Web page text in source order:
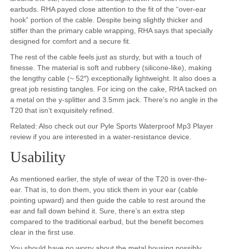
earbuds. RHA payed close attention to the fit of the “over-ear
hook” portion of the cable. Despite being slightly thicker and
stiffer than the primary cable wrapping, RHA says that specially
designed for comfort and a secure fit.
The rest of the cable feels just as sturdy, but with a touch of
finesse. The material is soft and rubbery (silicone-like), making
the lengthy cable (~ 52″) exceptionally lightweight. It also does a
great job resisting tangles. For icing on the cake, RHA tacked on
a metal on the y-splitter and 3.5mm jack. There’s no angle in the
T20 that isn’t exquisitely refined.
Related: Also check out our Pyle Sports Waterproof Mp3 Player
review if you are interested in a water-resistance device.
Usability
As mentioned earlier, the style of wear of the T20 is over-the-
ear. That is, to don them, you stick them in your ear (cable
pointing upward) and then guide the cable to rest around the
ear and fall down behind it. Sure, there’s an extra step
compared to the traditional earbud, but the benefit becomes
clear in the first use.